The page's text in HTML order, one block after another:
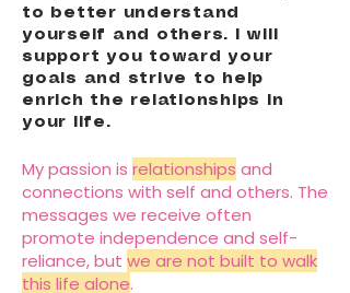
to better understand
yourself and others. I will
support you toward your
goals and strive to help
enrich the relationships in
your life.
My passion is relationships and
connections with self and others. The
messages we receive often
promote independence and self-
reliance, but we are not built to walk
this life alone.